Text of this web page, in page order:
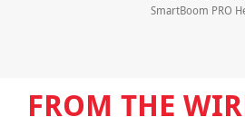
SmartBoom PRO
FROM THE